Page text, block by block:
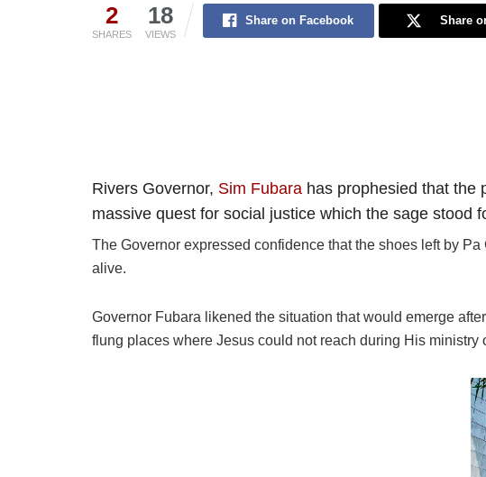
2
SHARES
18
VIEWS
Share on Facebook Share
Rivers Governor, Sim Fubara has prophesied that the
massive quest for social justice which the sage stood
The Governor expressed confidence that the shoes left by
alive.
Governor Fubara likened the situation that would emerge
flung places where Jesus could not reach during His ministry